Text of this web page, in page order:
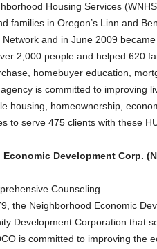
Housing Services
families in Oregon’s Linn and
and in June 2009
2,000 people and helped 620
homebuyer education,
is committed to improving
housing, homeownership,
to serve 475 clients with these
Development Corp.
Counseling
the Neighborhood Economic
Development Corporation that
is committed to improving the